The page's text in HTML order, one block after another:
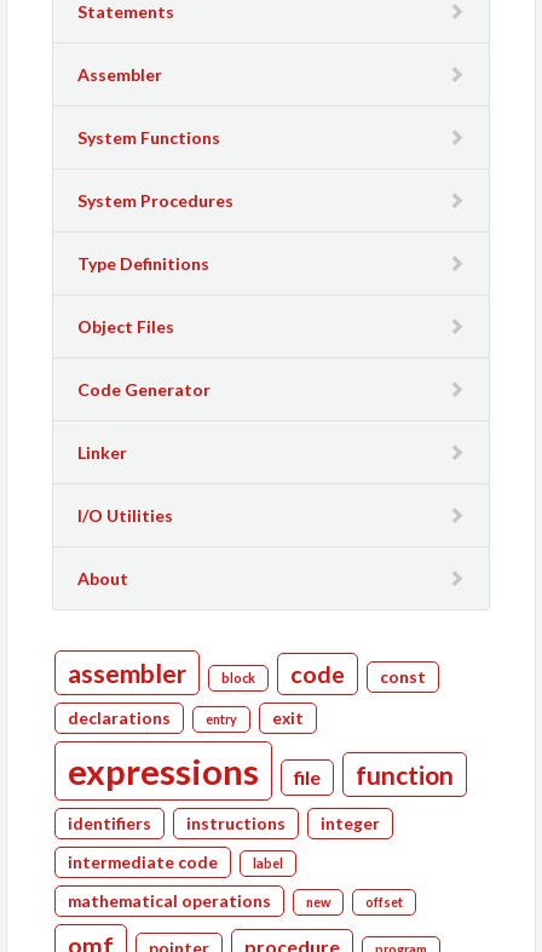
Statements
Assembler
System Functions
System Procedures
Type Definitions
Object Files
Code Generator
Linker
I/O Utilities
About
assembler block code const
declarations entry exit
expressions file function
identifiers instructions
integer
intermediate code
label
mathematical operations new offset
omf procedure